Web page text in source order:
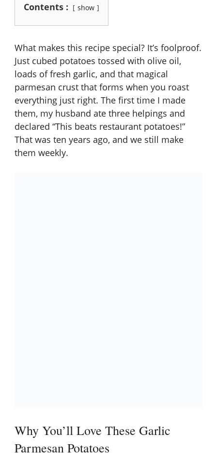
Contents : show
What makes this recipe special? It’s foolproof.
Just cubed potatoes tossed with olive oil,
loads of fresh garlic, and that magical
parmesan crust that forms when you roast
everything just right. The first time I made
them, my husband ate three helpings and
declared “This beats restaurant potatoes!”
That was ten years ago, and we still make
them weekly.
Why You’ll Love These Garlic
Parmesan Potatoes